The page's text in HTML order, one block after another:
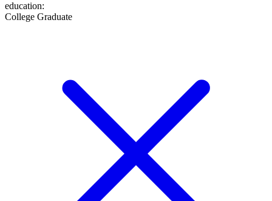
education:
College Graduate